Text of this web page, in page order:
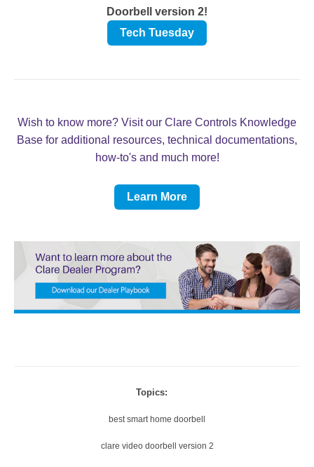
Doorbell version 2!
Tech Tuesday
Wish to know more? Visit our Clare Controls Knowledge
Base for additional resources, technical documentations,
how-to's and much more!
Learn More
Topics:
best smart home doorbell
clare video doorbell version 2